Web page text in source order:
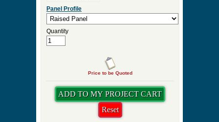
Panel Profile
Quantity
Price to be Quoted